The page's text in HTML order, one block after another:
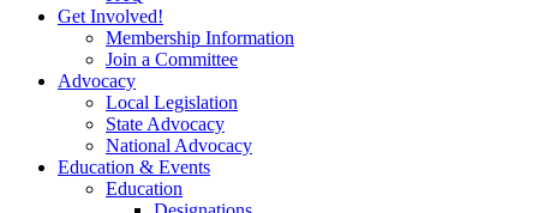
Get Involved!
Membership Information
Join a Committee
Advocacy
Local Legislation
State Advocacy
National Advocacy
Education & Events
Education